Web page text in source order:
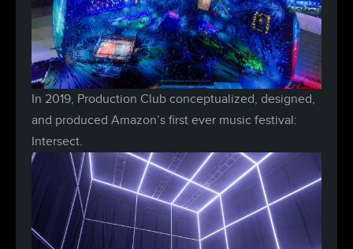
In 2019, Production Club conceptualized, designed,
and produced Amazon’s first ever music festival:
Intersect.